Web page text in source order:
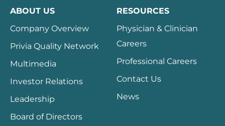
ABOUT US
Company Overview
Privia Quality Network
Multimedia
Investor Relations
Leadership
Board of Directors
RESOURCES
Physician & Clinician
Careers
Professional Careers
Contact Us
News